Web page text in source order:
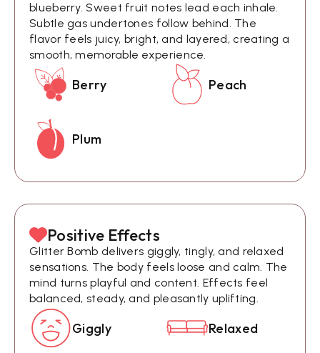
blueberry. Sweet fruit notes lead each inhale.
Subtle gas undertones follow behind. The
flavor feels juicy, bright, and layered, creating a
smooth, memorable experience.
Berry Peach
Plum
Positive Effects
Glitter Bomb delivers giggly, tingly, and relaxed
sensations. The body feels loose and calm. The
mind turns playful and content. Effects feel
balanced, steady, and pleasantly uplifting.
Giggly Relaxed